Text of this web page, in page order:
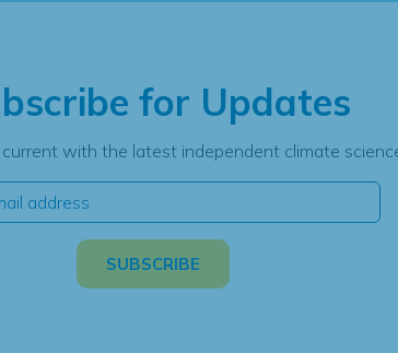
for Updates
with the latest independent climate